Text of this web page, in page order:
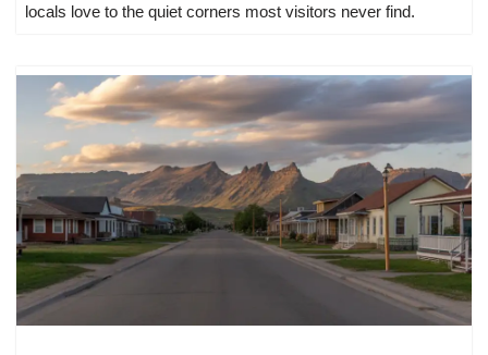
locals love to the quiet corners most visitors never find.